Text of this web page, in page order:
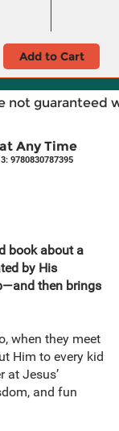
Add to Cart
not guaranteed
Any Time
9780830787395
book about a
by His
then brings
when they meet
Him to every kid
at Jesus’
and fun